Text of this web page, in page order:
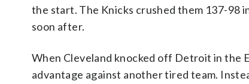
the start. The Knicks crushed them 137-98
soon after.
When Cleveland knocked off Detroit in the
advantage against another tired team.